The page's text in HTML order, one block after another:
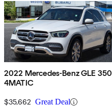
2022 Mercedes-Benz GLE 350
4MATIC
$35,662 Great Deal